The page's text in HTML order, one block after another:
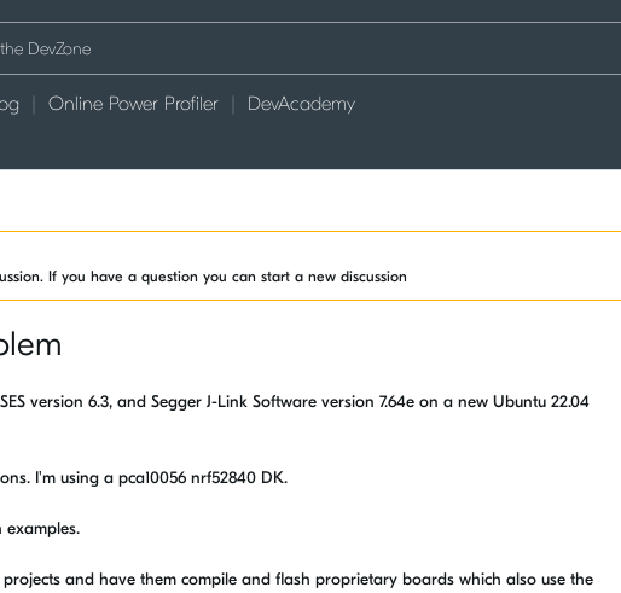
Online Power Profiler DevAcademy
If you have a question you can start a new discussion
version 6.3, and Segger J-Link Software version 7.64e on a new Ubuntu 22.04
I'm using a pca10056 nrf52840 DK.
examples.
and have them compile and flash proprietary boards which also use the